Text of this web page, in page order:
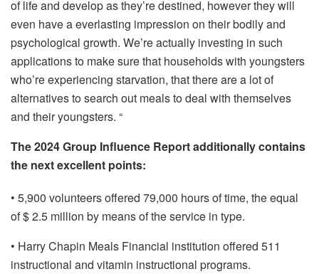
of life and develop as they’re destined, however they will
even have a everlasting impression on their bodily and
psychological growth. We’re actually investing in such
applications to make sure that households with youngsters
who’re experiencing starvation, that there are a lot of
alternatives to search out meals to deal with themselves
and their youngsters. “
The 2024 Group Influence Report additionally contains
the next excellent points:
• 5,900 volunteers offered 79,000 hours of time, the equal
of $ 2.5 million by means of the service in type.
• Harry Chapin Meals Financial institution offered 511
instructional and vitamin instructional programs.